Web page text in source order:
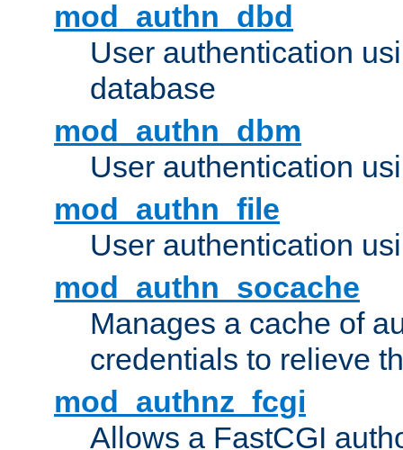
mod_authn_dbd
User authentication
database
mod_authn_dbm
User authentication
mod_authn_file
User authentication
mod_authn_socache
Manages a cache of
credentials to relieve
mod_authnz_fcgi
Allows a FastCGI